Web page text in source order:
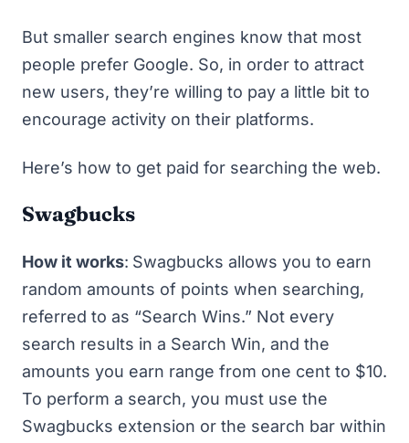
But smaller search engines know that most
people prefer Google. So, in order to attract
new users, they’re willing to pay a little bit to
encourage activity on their platforms.
Here’s how to get paid for searching the web.
Swagbucks
How it works: Swagbucks allows you to earn
random amounts of points when searching,
referred to as “Search Wins.” Not every
search results in a Search Win, and the
amounts you earn range from one cent to $10.
To perform a search, you must use the
Swagbucks extension or the search bar within